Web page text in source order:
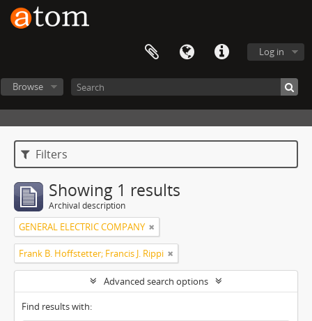
Log in
Browse
Filters
Showing 1 results
Archival description
GENERAL ELECTRIC COMPANY
Frank B. Hoffstetter; Francis J. Rippi
Advanced search options
Find results with: